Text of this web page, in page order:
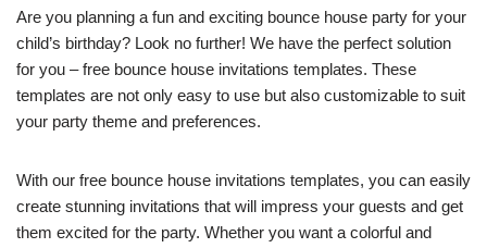
Are you planning a fun and exciting bounce house party for your
child’s birthday? Look no further! We have the perfect solution
for you – free bounce house invitations templates. These
templates are not only easy to use but also customizable to suit
your party theme and preferences.
With our free bounce house invitations templates, you can easily
create stunning invitations that will impress your guests and get
them excited for the party. Whether you want a colorful and